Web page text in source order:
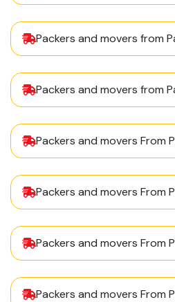
Packers and movers from
Packers and movers from
Packers and movers From
Packers and movers From
Packers and movers From
Packers and movers From